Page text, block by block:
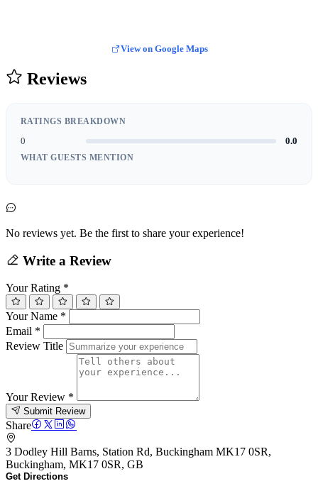
View on Google Maps
Reviews
RATINGS BREAKDOWN
0 0.0
WHAT GUESTS MENTION
No reviews yet. Be the first to share your experience!
Write a Review
Your Rating *
Your Name *
Email *
Review Title
Your Review *
Submit Review
Share
3 Dodley Hill Barns, Station Rd, Buckingham MK17 0SR,
Buckingham, MK17 0SR, GB
Get Directions